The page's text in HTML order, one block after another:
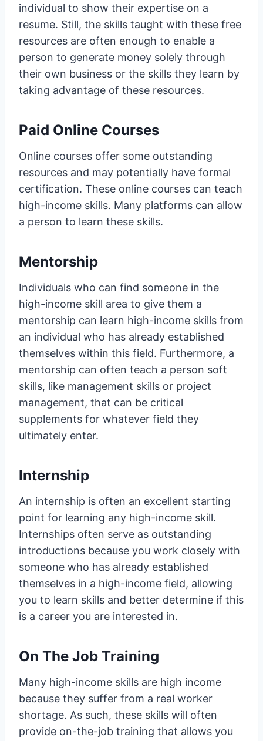
individual to show their expertise on a
resume. Still, the skills taught with these free
resources are often enough to enable a
person to generate money solely through
their own business or the skills they learn by
taking advantage of these resources.
Paid Online Courses
Online courses offer some outstanding
resources and may potentially have formal
certification. These online courses can teach
high-income skills. Many platforms can allow
a person to learn these skills.
Mentorship
Individuals who can find someone in the
high-income skill area to give them a
mentorship can learn high-income skills from
an individual who has already established
themselves within this field. Furthermore, a
mentorship can often teach a person soft
skills, like management skills or project
management, that can be critical
supplements for whatever field they
ultimately enter.
Internship
An internship is often an excellent starting
point for learning any high-income skill.
Internships often serve as outstanding
introductions because you work closely with
someone who has already established
themselves in a high-income field, allowing
you to learn skills and better determine if this
is a career you are interested in.
On The Job Training
Many high-income skills are high income
because they suffer from a real worker
shortage. As such, these skills will often
provide on-the-job training that allows you